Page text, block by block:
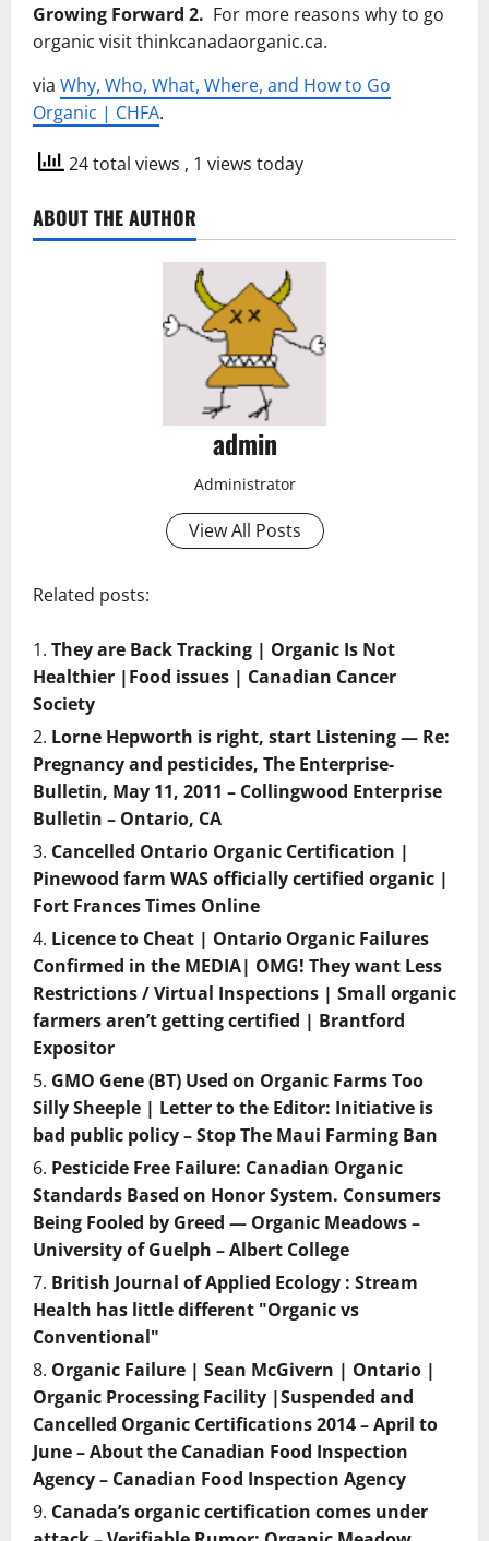
Growing Forward 2. For more reasons why to go
organic visit thinkcanadaorganic.ca.
via Why, Who, What, Where, and How to Go
Organic | CHFA.
24 total views , 1 views today
ABOUT THE AUTHOR
admin
Administrator
View All Posts
Related posts:
They are Back Tracking | Organic Is Not
Healthier |Food issues | Canadian Cancer
Society
Lorne Hepworth is right, start Listening — Re:
Pregnancy and pesticides, The Enterprise-
Bulletin, May 11, 2011 – Collingwood Enterprise
Bulletin – Ontario, CA
Cancelled Ontario Organic Certification |
Pinewood farm WAS officially certified organic |
Fort Frances Times Online
Licence to Cheat | Ontario Organic Failures
Confirmed in the MEDIA| OMG! They want Less
Restrictions / Virtual Inspections | Small organic
farmers aren’t getting certified | Brantford
Expositor
GMO Gene (BT) Used on Organic Farms Too
Silly Sheeple | Letter to the Editor: Initiative is
bad public policy – Stop The Maui Farming Ban
Pesticide Free Failure: Canadian Organic
Standards Based on Honor System. Consumers
Being Fooled by Greed — Organic Meadows –
University of Guelph – Albert College
British Journal of Applied Ecology : Stream
Health has little different "Organic vs
Conventional"
Organic Failure | Sean McGivern | Ontario |
Organic Processing Facility |Suspended and
Cancelled Organic Certifications 2014 – April to
June – About the Canadian Food Inspection
Agency – Canadian Food Inspection Agency
Canada’s organic certification comes under